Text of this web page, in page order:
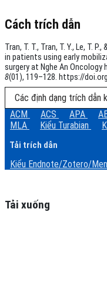
Cách trích dẫn
Tran, T. T., Tran, T. Y., Le, T.
in patients using early
surgery at Nghe An Oncology
8(01), 119–128. https://
Các định dạng trích dẫn
ACM
ACS APA
MLA
Kiểu Turabian
Tải trích dẫn
Kiểu Endnote/Zotero/
Tải xuống